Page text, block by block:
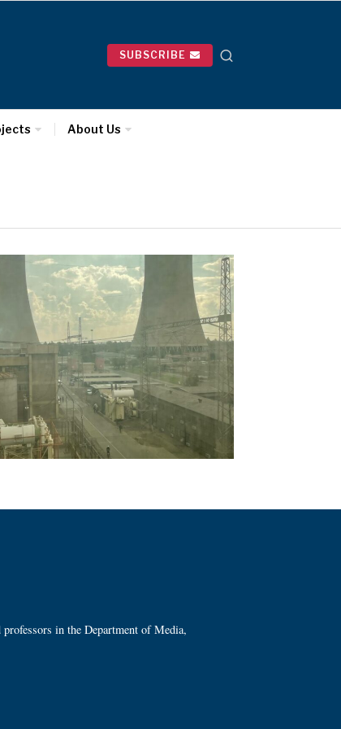
SUBSCRIBE
About Us
in the Department of Media,